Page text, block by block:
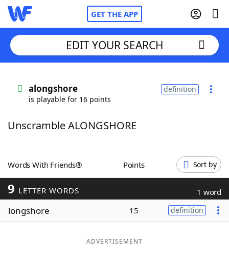
GET THE APP
Words With FriendsCheat
ScrabbleHelpers
Today's NYT Games
Maker
EDIT YOUR SEARCH
alongshore
is playable for 16 points
definition
Unscramble ALONGSHORE
Words With Friends® Points Sort by
9 LETTER WORDS 1 word
longshore 15 definition
ADVERTISEMENT